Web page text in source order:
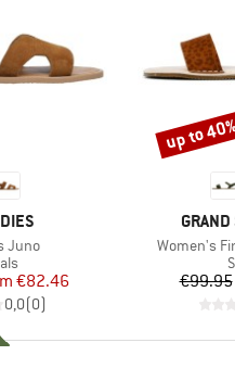
Juno
group
Price
€82.46
0,0(0)
BRAND
Item(s)
Women's
€99.95
Discount
up to